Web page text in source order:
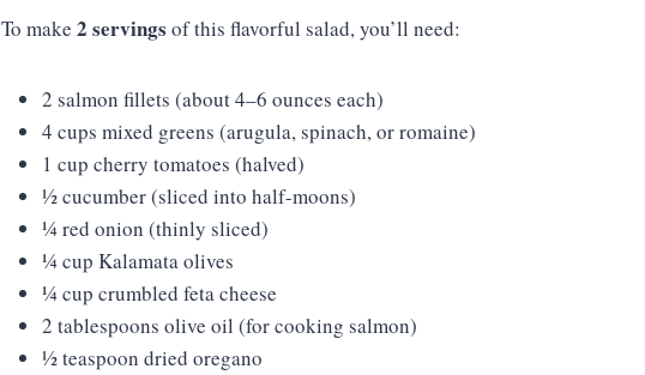
To make 2 servings of this flavorful salad, you’ll need:
2 salmon fillets (about 4–6 ounces each)
4 cups mixed greens (arugula, spinach, or romaine)
1 cup cherry tomatoes (halved)
½ cucumber (sliced into half-moons)
¼ red onion (thinly sliced)
¼ cup Kalamata olives
¼ cup crumbled feta cheese
2 tablespoons olive oil (for cooking salmon)
½ teaspoon dried oregano